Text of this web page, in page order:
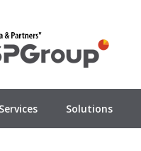
Services Solutions